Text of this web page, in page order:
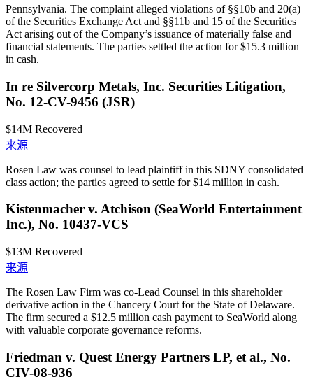
Pennsylvania. The complaint alleged violations of §§10b and 20(a)
of the Securities Exchange Act and §§11b and 15 of the Securities
Act arising out of the Company’s issuance of materially false and
financial statements. The parties settled the action for $15.3 million
in cash.
In re Silvercorp Metals, Inc. Securities Litigation,
No. 12-CV-9456 (JSR)
$14M Recovered
来源
Rosen Law was counsel to lead plaintiff in this SDNY consolidated
class action; the parties agreed to settle for $14 million in cash.
Kistenmacher v. Atchison (SeaWorld Entertainment
Inc.), No. 10437-VCS
$13M Recovered
来源
The Rosen Law Firm was co-Lead Counsel in this shareholder
derivative action in the Chancery Court for the State of Delaware.
The firm secured a $12.5 million cash payment to SeaWorld along
with valuable corporate governance reforms.
Friedman v. Quest Energy Partners LP, et al., No.
CIV-08-936